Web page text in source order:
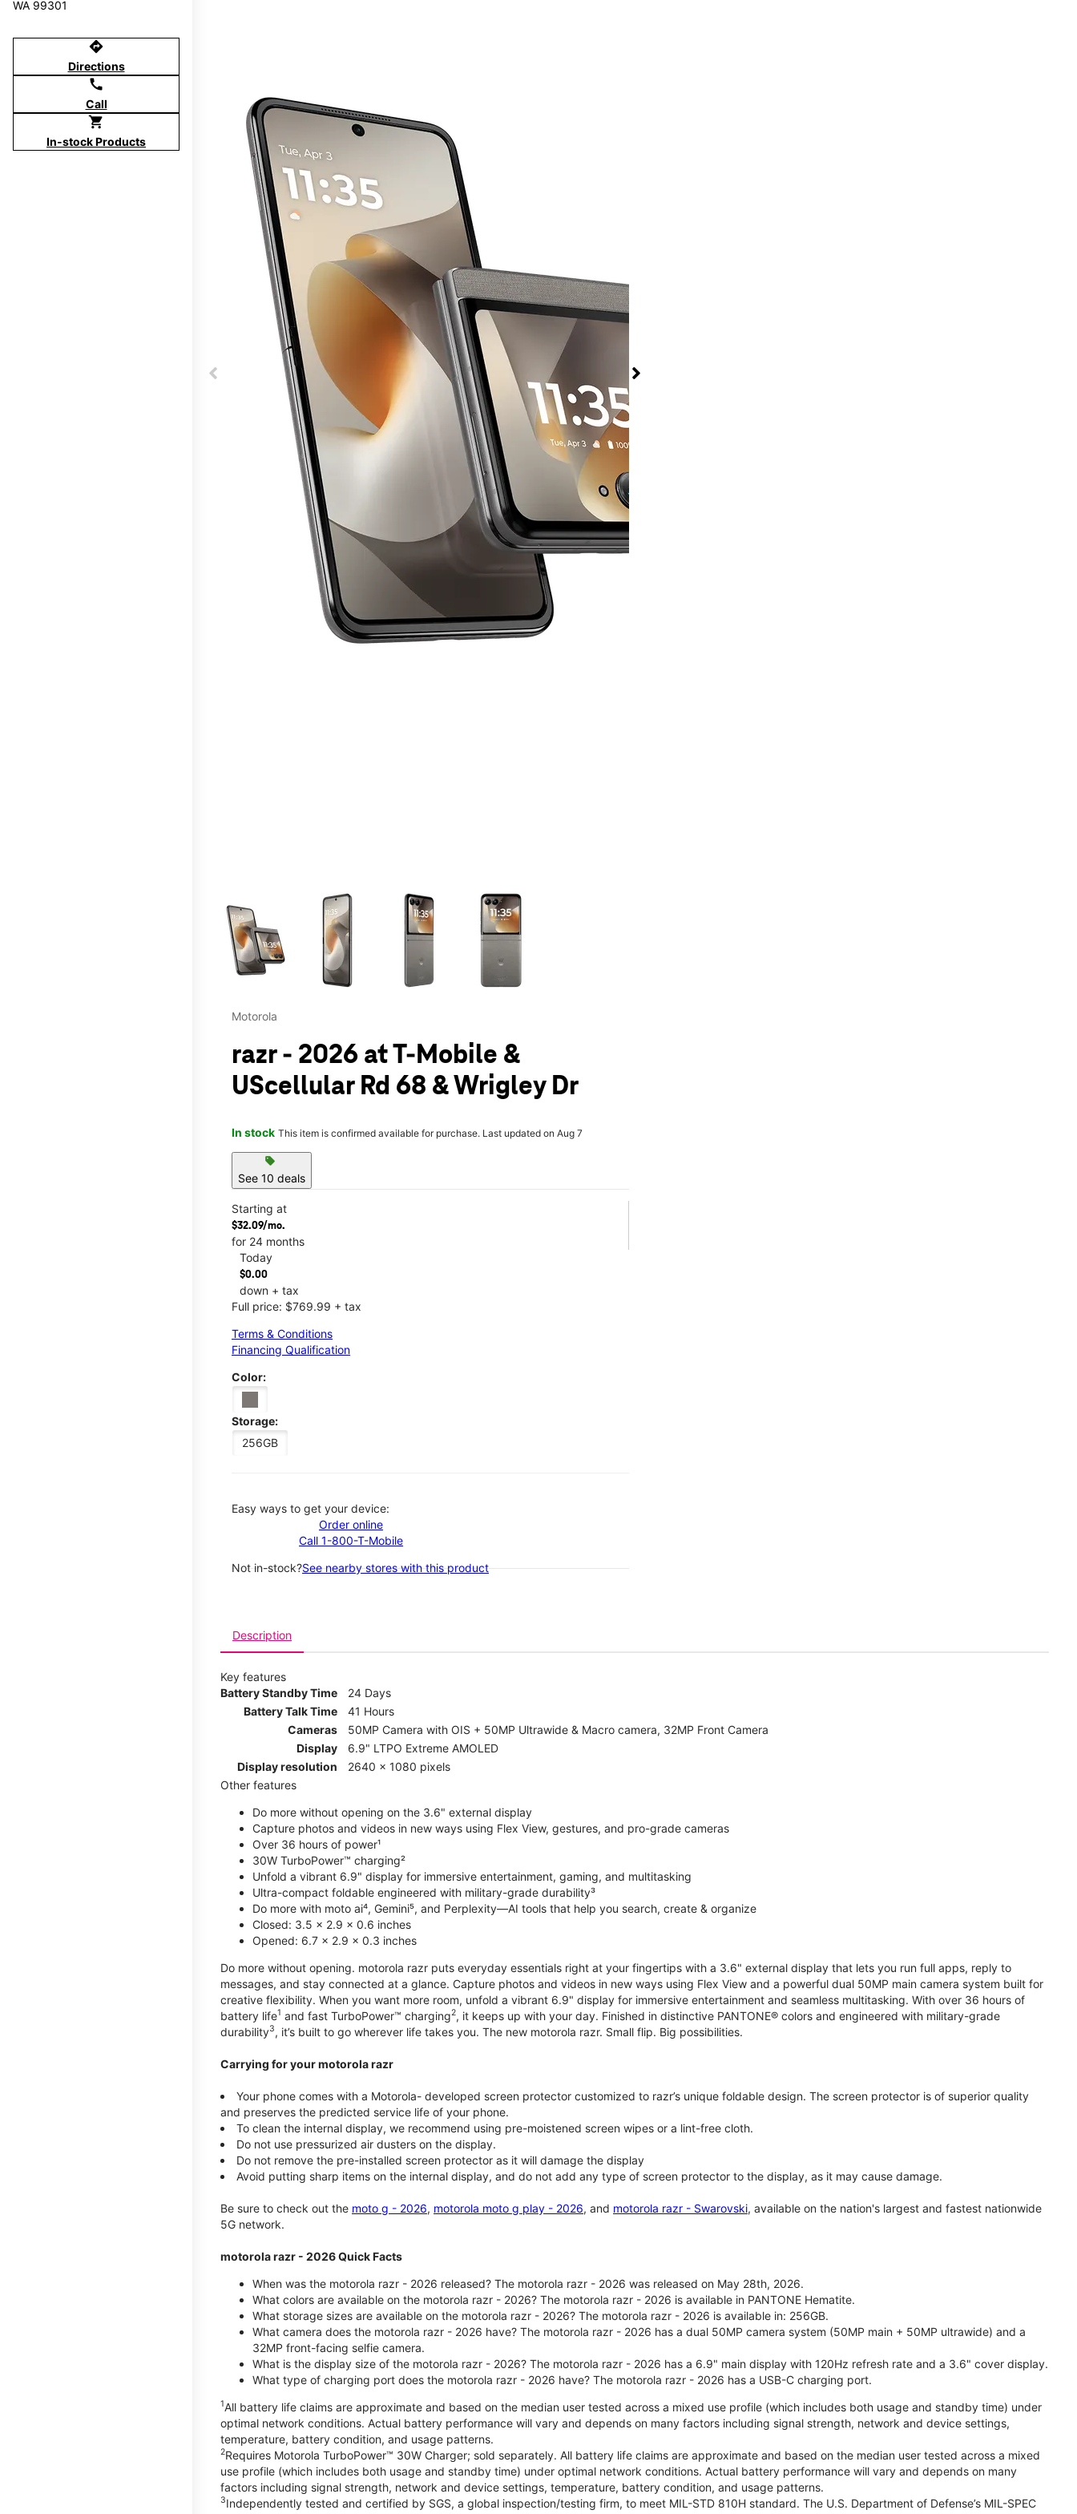
WA 99301
directions
Directions
call
Call
shopping_cart
In-stock Products
This carousel contains a column of small thumbnails. Selecting a thumbnail will change the main image in the carousel that follows. Use the Previous and Next
Motorola
razr - 2026 at T-Mobile &
UScellular Rd 68 & Wrigley Dr
In stock This item is confirmed available for purchase. Last updated on Aug 7
sell
See 10 deals
Starting at
$32.09/mo.
for 24 months
Today
$0.00
down + tax
Full price: $769.99 + tax
Terms & Conditions
Financing Qualification
Color:
Storage:
256GB
Easy ways to get your device:
Order online
Call 1-800-T-Mobile
Not in-stock?See nearby stores with this product
Description
Key features
Battery Standby Time
24 Days
Battery Talk Time
41 Hours
Cameras
50MP Camera with OIS + 50MP Ultrawide & Macro camera, 32MP Front Camera
Display
6.9" LTPO Extreme AMOLED
Display resolution
2640 x 1080 pixels
Other features
Do more without opening on the 3.6" external display
Capture photos and videos in new ways using Flex View, gestures, and pro-grade cameras
Over 36 hours of power¹
30W TurboPower™ charging²
Unfold a vibrant 6.9" display for immersive entertainment, gaming, and multitasking
Ultra-compact foldable engineered with military-grade durability³
Do more with moto ai⁴, Gemini⁵, and Perplexity—AI tools that help you search, create & organize
Closed: 3.5 x 2.9 x 0.6 inches
Opened: 6.7 x 2.9 x 0.3 inches
Do more without opening. motorola razr puts everyday essentials right at your fingertips with a 3.6" external display that lets you run full apps, reply to
messages, and stay connected at a glance. Capture photos and videos in new ways using Flex View and a powerful dual 50MP main camera system built for
creative flexibility. When you want more room, unfold a vibrant 6.9" display for immersive entertainment and seamless multitasking. With over 36 hours of
battery life1 and fast TurboPower™ charging2, it keeps up with your day. Finished in distinctive PANTONE® colors and engineered with military-grade
durability3, it’s built to go wherever life takes you. The new motorola razr. Small flip. Big possibilities.
Carrying for your motorola razr
Your phone comes with a Motorola- developed screen protector customized to razr’s unique foldable design. The screen protector is of superior quality
and preserves the predicted service life of your phone.
To clean the internal display, we recommend using pre-moistened screen wipes or a lint-free cloth.
Do not use pressurized air dusters on the display.
Do not remove the pre-installed screen protector as it will damage the display
Avoid putting sharp items on the internal display, and do not add any type of screen protector to the display, as it may cause damage.
Be sure to check out the moto g - 2026, motorola moto g play - 2026, and motorola razr - Swarovski, available on the nation's largest and fastest nationwide
5G network.
motorola razr - 2026 Quick Facts
When was the motorola razr - 2026 released? The motorola razr - 2026 was released on May 28th, 2026.
What colors are available on the motorola razr - 2026? The motorola razr - 2026 is available in PANTONE Hematite.
What storage sizes are available on the motorola razr - 2026? The motorola razr - 2026 is available in: 256GB.
What camera does the motorola razr - 2026 have? The motorola razr - 2026 has a dual 50MP camera system (50MP main + 50MP ultrawide) and a
32MP front-facing selfie camera.
What is the display size of the motorola razr - 2026? The motorola razr - 2026 has a 6.9" main display with 120Hz refresh rate and a 3.6" cover display.
What type of charging port does the motorola razr - 2026 have? The motorola razr - 2026 has a USB-C charging port.
1All battery life claims are approximate and based on the median user tested across a mixed use profile (which includes both usage and standby time) under
optimal network conditions. Actual battery performance will vary and depends on many factors including signal strength, network and device settings,
temperature, battery condition, and usage patterns.
2Requires Motorola TurboPower™ 30W Charger; sold separately. All battery life claims are approximate and based on the median user tested across a mixed
use profile (which includes both usage and standby time) under optimal network conditions. Actual battery performance will vary and depends on many
factors including signal strength, network and device settings, temperature, battery condition, and usage patterns.
3Independently tested and certified by SGS, a global inspection/testing firm, to meet MIL-STD 810H standard. The U.S. Department of Defense’s MIL-SPEC